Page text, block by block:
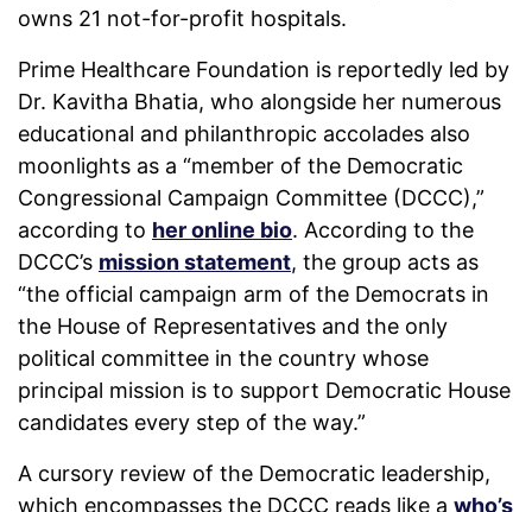
owns 21 not-for-profit hospitals.
Prime Healthcare Foundation is reportedly led by
Dr. Kavitha Bhatia, who alongside her numerous
educational and philanthropic accolades also
moonlights as a “member of the Democratic
Congressional Campaign Committee (DCCC),”
according to her online bio. According to the
DCCC’s mission statement, the group acts as
“the official campaign arm of the Democrats in
the House of Representatives and the only
political committee in the country whose
principal mission is to support Democratic House
candidates every step of the way.”
A cursory review of the Democratic leadership,
which encompasses the DCCC reads like a who’s